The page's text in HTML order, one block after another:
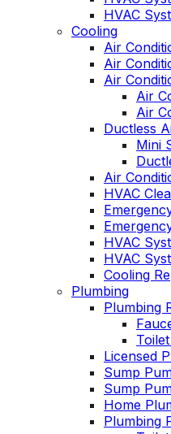
HVAC
Cooling
Air
Air
Air
Air
Air
Ductless
Mini
Air
HVAC
HVAC
HVAC
Cooling
Plumbing
Plumbing
Licensed
Sump
Sump
Home
Plumbing